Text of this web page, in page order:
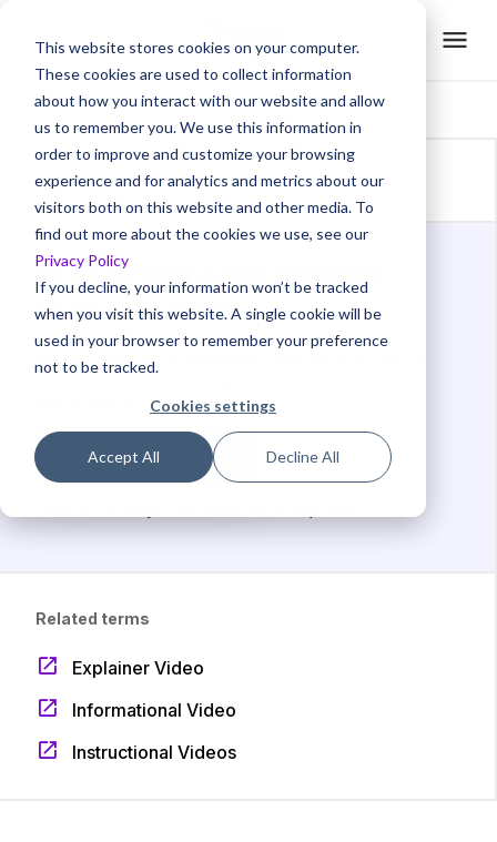
This website stores cookies on your computer.
These cookies are used to collect information
about how you interact with our website and allow
us to remember you. We use this information in
order to improve and customize your browsing
experience and for analytics and metrics about our
visitors both on this website and other media. To
find out more about the cookies we use, see our
Privacy Policy
If you decline, your information won’t be tracked
when you visit this website. A single cookie will be
used in your browser to remember your preference
not to be tracked.
Cookies settings
Accept All Decline All
Back to glossaries
Create Stunning Product
Videos with AI
Meet Trainn: An AI-powered video creation tool to
Create now →
Related terms
Explainer Video
Informational Video
Instructional Videos